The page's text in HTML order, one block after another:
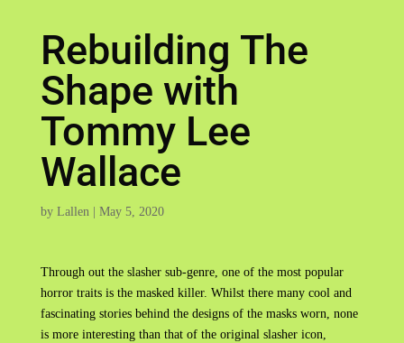
Rebuilding The
Shape with
Tommy Lee
Wallace
by Lallen| May 5, 2020
Through out the slasher sub-genre, one of the most popular
horror traits is the masked killer. Whilst there many cool and
fascinating stories behind the designs of the masks worn, none
is more interesting than that of the original slasher icon,